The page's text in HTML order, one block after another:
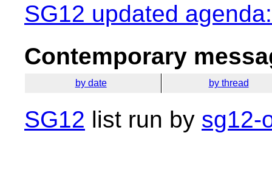
SG12 updated
Contemporary
by date by thread
SG12 list run by sg12-